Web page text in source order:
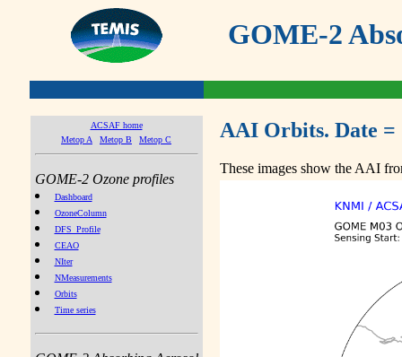
GOME-2
ACSAF home
Metop A
Metop B Metop C
GOME-2 Ozone profiles
Dashboard
OzoneColumn
DFS_Profile
CEAO
NIter
NMeasurements
Orbits
Time series
AAI Orbits. Date =
These images show the AAI